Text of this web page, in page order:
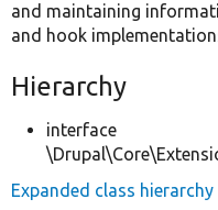
and maintaining
and hook
Hierarchy
interface
Expanded class